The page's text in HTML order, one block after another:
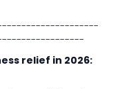
relief in 2026: